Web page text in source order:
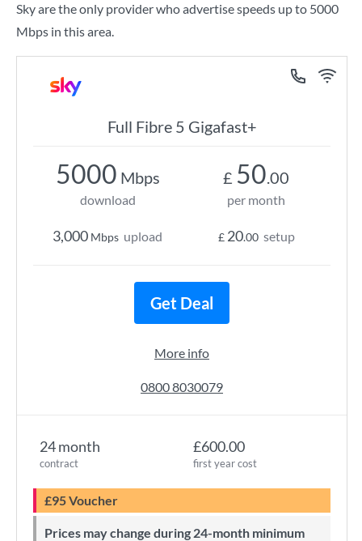
Sky are the only provider who advertise speeds up to 5000
Mbps in this area.
Full Fibre 5 Gigafast+
24 month
contract
£600.00
first year cost
£95 Voucher
Prices may change during 24-month minimum
5000 Mbps
download
3,000 Mbps upload
£ 50.00
per month
£ 20.00 setup
Get Deal
More info
0800 8030079